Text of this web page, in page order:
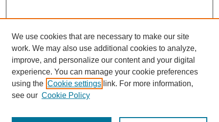
We use cookies that are necessary to make our site
work. We may also use additional cookies to analyze,
improve, and personalize our content and your digital
experience. You can manage your cookie preferences
using the Cookie settings link. For more information,
see our Cookie Policy